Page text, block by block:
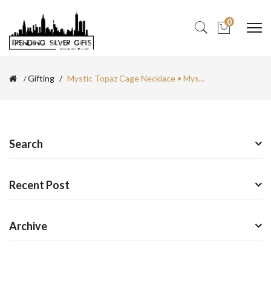
0
Gifting Mystic Topaz Cage Necklace • Mys...
Search
Recent Post
Archive